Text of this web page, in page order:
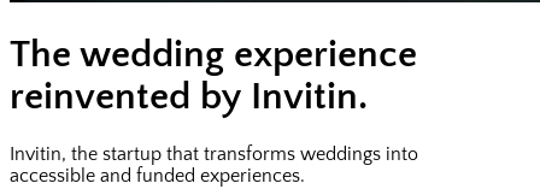
The wedding experience
reinvented by Invitin.
Invitin, the startup that transforms weddings into
accessible and funded experiences.